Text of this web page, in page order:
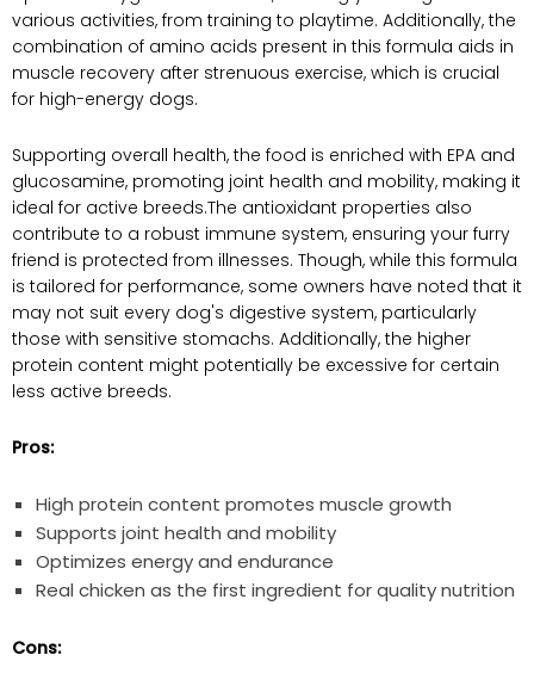
various activities, from training to playtime. Additionally, the
combination of amino acids present in this formula ⁣aids in⁤
muscle recovery after ​strenuous exercise, which is crucial
for high-energy dogs.
Supporting overall health, the food is enriched with EPA and
glucosamine, promoting joint health and mobility, making it
ideal for active breeds.The ‌antioxidant properties also
contribute to a robust immune ​system, ⁤ensuring‍ your furry
friend is protected from illnesses. Though, while‍ this⁢ formula
is ​tailored for performance, some ‍owners have noted ⁣that it
may not suit every dog's digestive system,⁤ particularly
⁣those with​ sensitive stomachs. Additionally, the higher
protein content might potentially be excessive for certain
less active breeds.
Pros:
High protein‍ content promotes muscle growth
Supports⁤ joint health⁢ and ‌mobility
Optimizes energy and endurance
Real chicken as​ the first ingredient ⁣for quality nutrition
Cons: